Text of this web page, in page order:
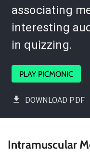
associating
interesting
in quizzing.
PLAY PICMONIC
DOWNLOAD PDF
Intramuscular